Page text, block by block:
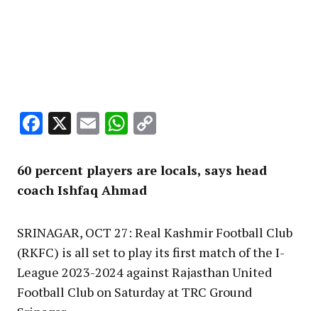
Facebook
X EmailWhatsApp
60 percent players are locals, says head
coach Ishfaq Ahmad
SRINAGAR, OCT 27: Real Kashmir Football Club
(RKFC) is all set to play its first match of the I-
League 2023-2024 against Rajasthan United
Football Club on Saturday at TRC Ground